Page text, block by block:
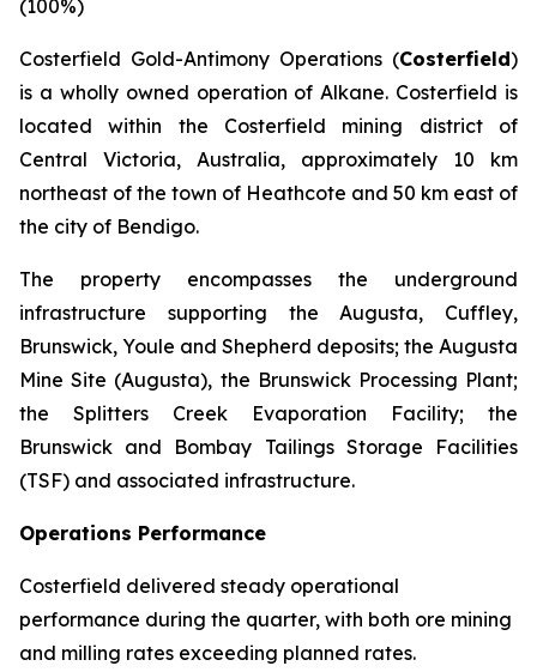
(100%)
Costerfield Gold-Antimony Operations (Costerfield)
is a wholly owned operation of Alkane. Costerfield is
located within the Costerfield mining district of
Central Victoria, Australia, approximately 10 km
northeast of the town of Heathcote and 50 km east of
the city of Bendigo.
The property encompasses the underground
infrastructure supporting the Augusta, Cuffley,
Brunswick, Youle and Shepherd deposits; the Augusta
Mine Site (Augusta), the Brunswick Processing Plant;
the Splitters Creek Evaporation Facility; the
Brunswick and Bombay Tailings Storage Facilities
(TSF) and associated infrastructure.
Operations Performance
Costerfield delivered steady operational
performance during the quarter, with both ore mining
and milling rates exceeding planned rates.